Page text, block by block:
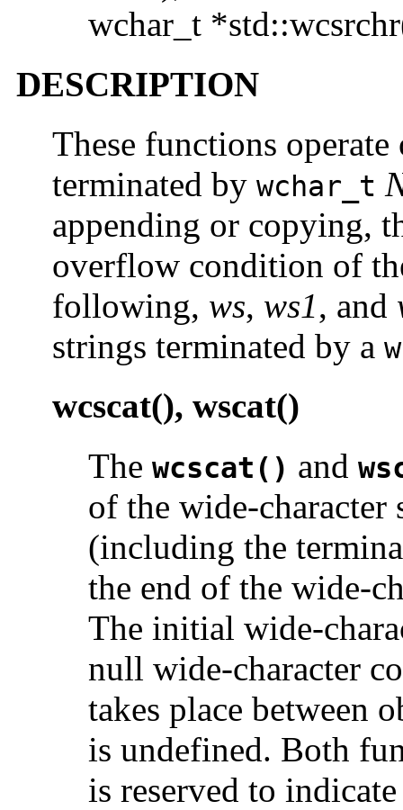
wchar_t
DESCRIPTION
These functions
terminated by wchar_t
appending or copying,
overflow condition of
following, ws, ws1, and
strings terminated by a
wcscat(), wscat()
The wcscat() and
of the wide-
(including the
the end of the wide-
The initial wide-
null wide-character
takes place between
is undefined. Both
is reserved to